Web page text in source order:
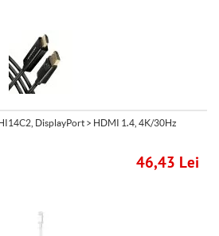
DisplayPort > HDMI 1.4, 4K/30Hz
46,43 Lei